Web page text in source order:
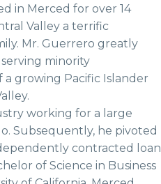
in Merced for over 14
Valley a terrific
Mr. Guerrero greatly
serving minority
a growing Pacific Islander
working for a large
Subsequently, he pivoted
contracted loan
of Science in Business